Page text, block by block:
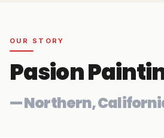
OUR STORY
Pasion
—Northern,